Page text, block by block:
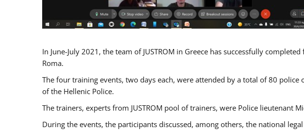
In June-July 2021, the team of JUSTROM in Greece has successfully
Roma.
The four training events, two days each, were attended by a total of 80
of the Hellenic Police.
The trainers, experts from JUSTROM pool of trainers, were Police lieutenant
During the events, the participants discussed, among others, the national